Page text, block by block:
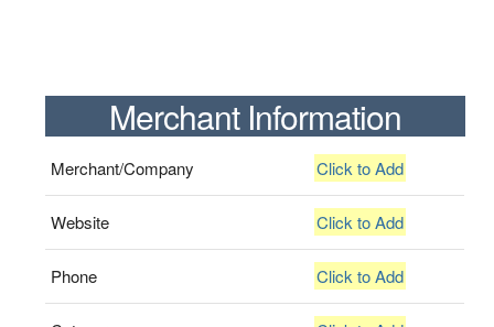
Merchant Information
Merchant/Company Click to Add
Website Click to Add
Phone Click to Add